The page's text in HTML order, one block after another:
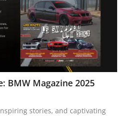
BMW Magazine 2025
stories, and captivating